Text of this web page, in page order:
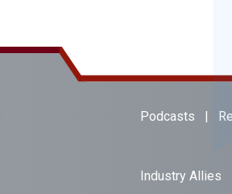
Podcasts
Industry Allies